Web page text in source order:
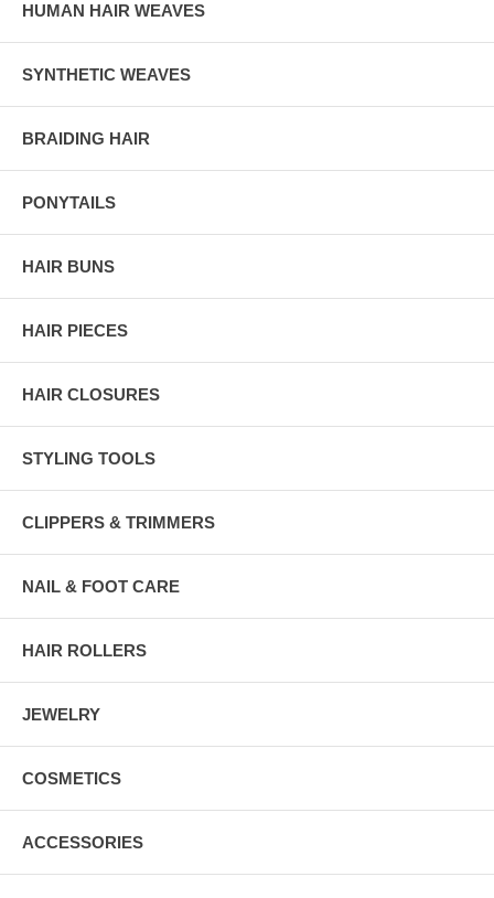
HUMAN HAIR WEAVES
SYNTHETIC WEAVES
BRAIDING HAIR
PONYTAILS
HAIR BUNS
HAIR PIECES
HAIR CLOSURES
STYLING TOOLS
CLIPPERS & TRIMMERS
NAIL & FOOT CARE
HAIR ROLLERS
JEWELRY
COSMETICS
ACCESSORIES